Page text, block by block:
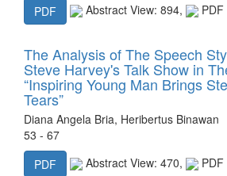
PDF
Abstract View: 894,
The Analysis of The Speech
Steve Harvey's Talk Show in
“Inspiring Young Man Brings
Tears”
Diana Angela Bria, Heribertus Binawan
53 - 67
PDF
Abstract View: 470,